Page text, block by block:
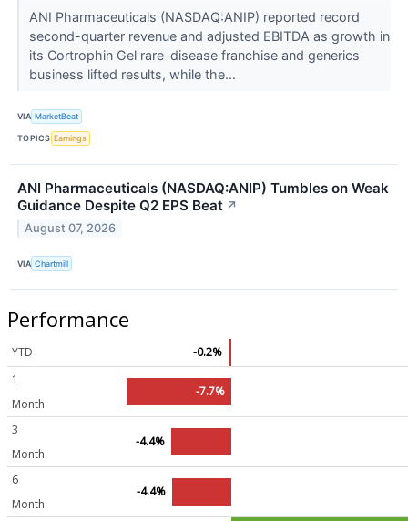
ANI Pharmaceuticals (NASDAQ:ANIP) reported record
second-quarter revenue and adjusted EBITDA as growth in
its Cortrophin Gel rare-disease franchise and generics
business lifted results, while the...
VIA MarketBeat
TOPICS Earnings
ANI Pharmaceuticals (NASDAQ:ANIP) Tumbles on Weak
Guidance Despite Q2 EPS Beat ↗
August 07, 2026
VIA Chartmill
Performance
YTD
-0.2%
1
Month
-7.7%
3
Month
-4.4%
6
Month
-4.4%